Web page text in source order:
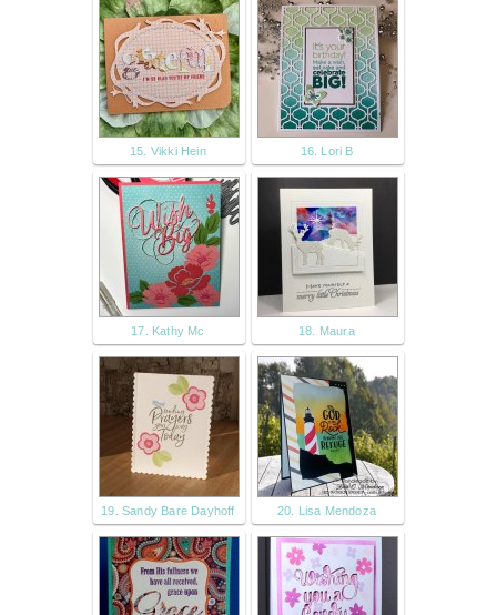
15. Vikki Hein 16. Lori B
17. Kathy Mc 18. Maura
19. Sandy Bare Dayhoff 20. Lisa Mendoza